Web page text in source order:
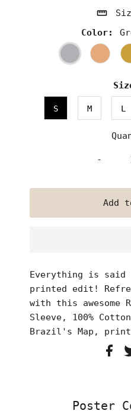
Color:
S M L
-
Everything is
printed edit!
with this awesome
Sleeve, 100%
Brazil's Map,
Poster